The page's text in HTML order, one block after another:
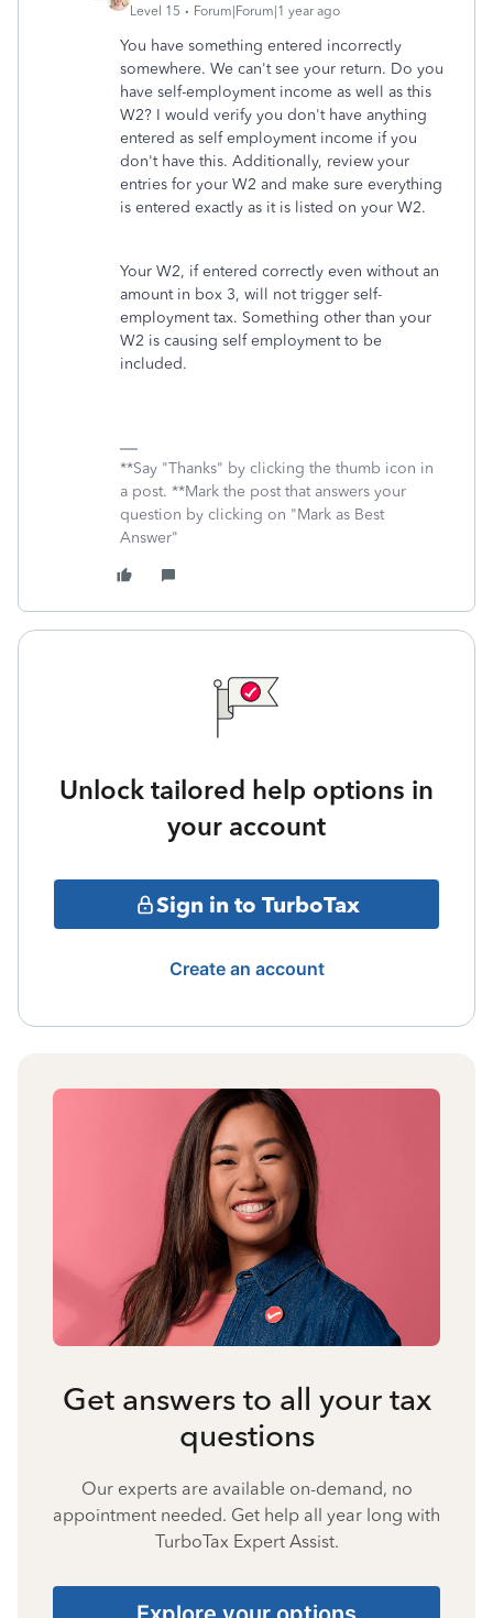
Level 15 Forum|Forum|1 year ago
You have something entered incorrectly
somewhere. We can't see your return. Do you
have self-employment income as well as this
W2? I would verify you don't have anything
entered as self employment income if you
don't have this. Additionally, review your
entries for your W2 and make sure everything
is entered exactly as it is listed on your W2.
Your W2, if entered correctly even without an
amount in box 3, will not trigger self-
employment tax. Something other than your
W2 is causing self employment to be
included.
**Say "Thanks" by clicking the thumb icon in
a post. **Mark the post that answers your
question by clicking on "Mark as Best
Answer"
Unlock tailored help options in
your account
Sign in to TurboTax
Create an account
Get answers to all your tax
questions
Our experts are available on-demand, no
appointment needed. Get help all year long with
TurboTax Expert Assist.